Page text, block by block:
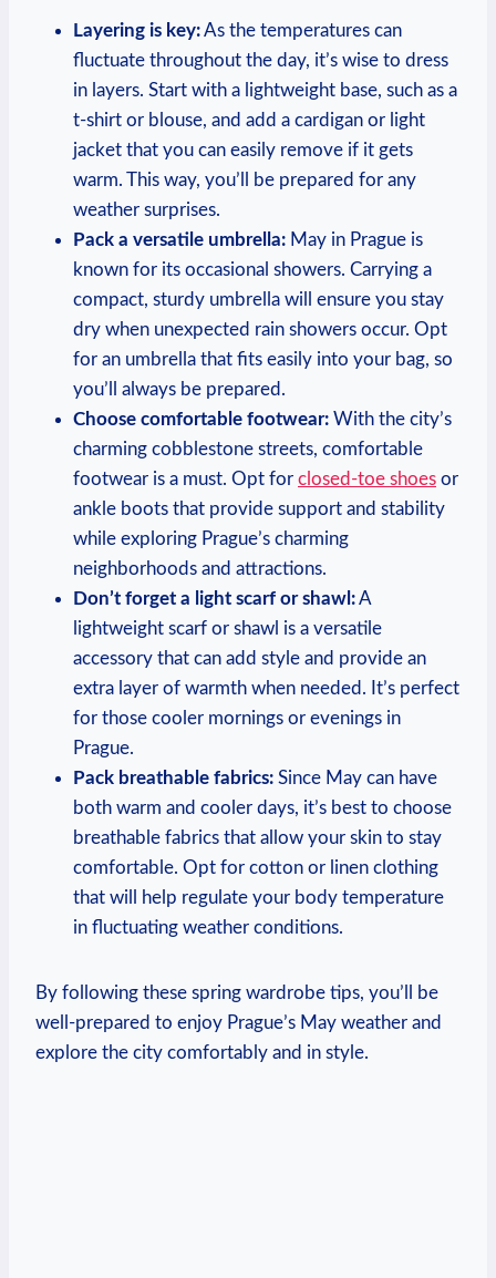
Layering is key:As the temperatures can
fluctuate throughout the day, it’s wise to dress
in layers. Start with a lightweight base, such as a
t-shirt or blouse, and add a cardigan or light
jacket that you can easily remove if it gets
warm. This way, you’ll be prepared for any
weather surprises.
Pack a versatile umbrella: May in Prague is
known for its occasional showers. Carrying a
compact, sturdy umbrella will ensure you stay
dry when unexpected rain showers occur. Opt
for an umbrella that fits easily into your bag, so
you’ll always be prepared.
Choose comfortable footwear: With the city’s
charming cobblestone streets, comfortable
footwear is a must. Opt for closed-toe shoes or
ankle boots that provide support and stability
while exploring Prague’s charming
neighborhoods and attractions.
Don’t forget a light scarf or shawl:A
lightweight scarf or shawl is a versatile
accessory that can add style and provide an
extra layer of warmth when needed. It’s perfect
for those cooler mornings or evenings in
Prague.
Pack breathable fabrics: Since May can have
both warm and cooler days, it’s best to choose
breathable fabrics that allow your skin to stay
comfortable. Opt for cotton or linen clothing
that will help regulate your body temperature
in fluctuating weather conditions.
By following these spring wardrobe tips, you’ll be
well-prepared to enjoy Prague’s May weather and
explore the city comfortably and in style.